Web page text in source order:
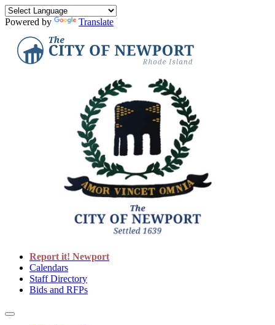
Powered by Translate
Report it! Newport
Calendars
Staff Directory
Bids and RFPs